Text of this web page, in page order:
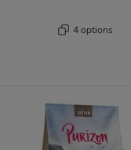
4 options